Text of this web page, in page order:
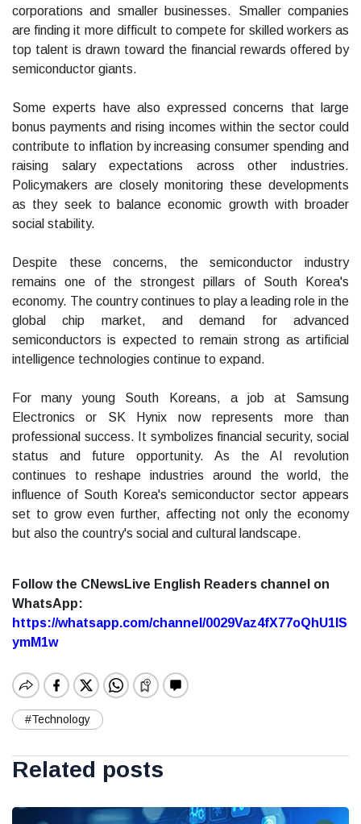
corporations and smaller businesses. Smaller companies
are finding it more difficult to compete for skilled workers as
top talent is drawn toward the financial rewards offered by
semiconductor giants.
Some experts have also expressed concerns that large
bonus payments and rising incomes within the sector could
contribute to inflation by increasing consumer spending and
raising salary expectations across other industries.
Policymakers are closely monitoring these developments
as they seek to balance economic growth with broader
social stability.
Despite these concerns, the semiconductor industry
remains one of the strongest pillars of South Korea's
economy. The country continues to play a leading role in the
global chip market, and demand for advanced
semiconductors is expected to remain strong as artificial
intelligence technologies continue to expand.
For many young South Koreans, a job at Samsung
Electronics or SK Hynix now represents more than
professional success. It symbolizes financial security, social
status and future opportunity. As the AI revolution
continues to reshape industries around the world, the
influence of South Korea's semiconductor sector appears
set to grow even further, affecting not only the economy
but also the country's social and cultural landscape.
Follow the CNewsLive English Readers channel on
WhatsApp:
https://whatsapp.com/channel/0029Vaz4fX77oQhU1lS
ymM1w
#Technology
Related posts